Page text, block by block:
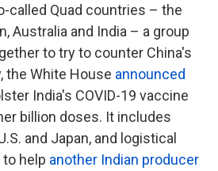
called Quad countries – the
Australia and India – a group
to try to counter China's
the White House announced
India's COVID-19 vaccine
billion doses. It includes
and Japan, and logistical
help another Indian producer